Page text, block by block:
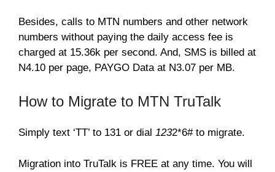
Besides, calls to MTN numbers and other network
numbers without paying the daily access fee is
charged at 15.36k per second. And, SMS is billed at
N4.10 per page, PAYGO Data at N3.07 per MB.
How to Migrate to MTN TruTalk
Simply text ‘TT’ to 131 or dial 1232*6# to migrate.
Migration into TruTalk is FREE at any time. You will